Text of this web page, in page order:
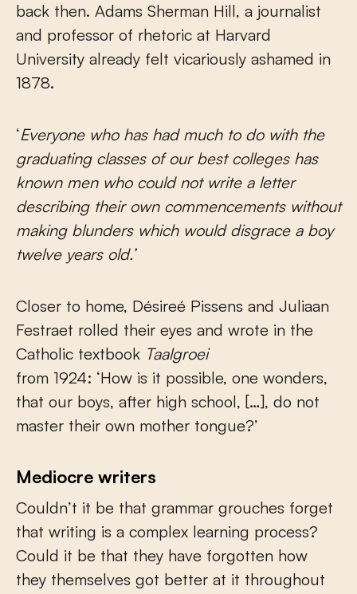
back then. Adams Sherman Hill, a journalist
and professor of rhetoric at Harvard
University already felt vicariously ashamed in
1878.
‘Everyone who has had much to do with the
graduating classes of our best colleges has
known men who could not write a letter
describing their own commencements without
making blunders which would disgrace a boy
twelve years old.’
Closer to home, Désireé Pissens and Juliaan
Festraet rolled their eyes and wrote in the
Catholic textbook Taalgroei
from 1924: ‘How is it possible, one wonders,
that our boys, after high school, […], do not
master their own mother tongue?’
Mediocre writers
Couldn’t it be that grammar grouches forget
that writing is a complex learning process?
Could it be that they have forgotten how
they themselves got better at it throughout